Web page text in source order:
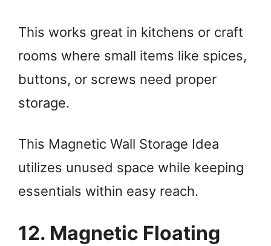
This works great in kitchens or craft
rooms where small items like spices,
buttons, or screws need proper
storage.
This Magnetic Wall Storage Idea
utilizes unused space while keeping
essentials within easy reach.
12. Magnetic Floating